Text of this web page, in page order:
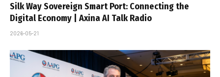
Silk Way Sovereign Smart Port: Connecting the
Digital Economy | Axina AI Talk Radio
2026-05-21